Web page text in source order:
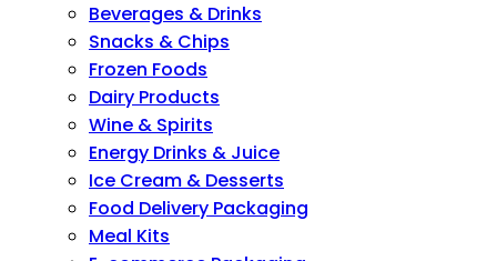
Beverages & Drinks
Snacks & Chips
Frozen Foods
Dairy Products
Wine & Spirits
Energy Drinks & Juice
Ice Cream & Desserts
Food Delivery Packaging
Meal Kits